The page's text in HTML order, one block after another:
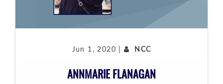
Jun 1, 2020 | NCC
ANNMARIE FLANAGAN